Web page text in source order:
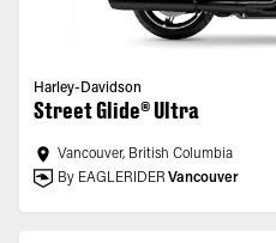
Harley-Davidson
Street Glide® Ultra
Vancouver, British Columbia
By EAGLERIDER Vancouver